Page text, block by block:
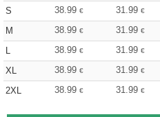
S
38.99 € 31.99 €
M
38.99 € 31.99 €
L
38.99 € 31.99 €
XL
38.99 € 31.99 €
2XL
38.99 € 31.99 €